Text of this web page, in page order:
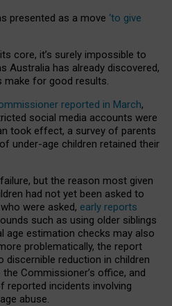
presented as a move ‘to give
core, it’s surely impossible to
Australia has already discovered,
make for good results.
reported in March,
social media accounts were
took effect, a survey of parents
under-age children retained their
but the reason most given
had not yet been asked to
were asked, early reports
such as using older siblings
age estimation checks may also
problematically, the report
discernible reduction in children
Commissioner’s office, and
reported incidents involving
abuse.